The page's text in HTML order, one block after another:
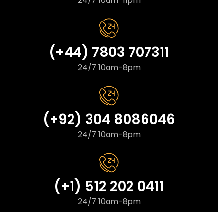
(+44) 7803 707311
24/7 10am-8pm
(+92) 304 8086046
24/7 10am-8pm
(+1) 512 202 0411
24/7 10am-8pm